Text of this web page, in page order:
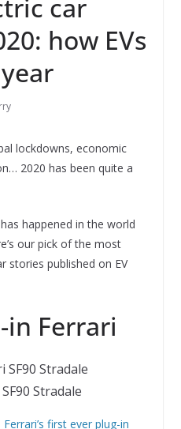
car
how EVs
lockdowns, economic
2020 has been quite a
happened in the world
our pick of the most
stories published on EV
in Ferrari
Stradale
Ferrari’s first ever plug-in